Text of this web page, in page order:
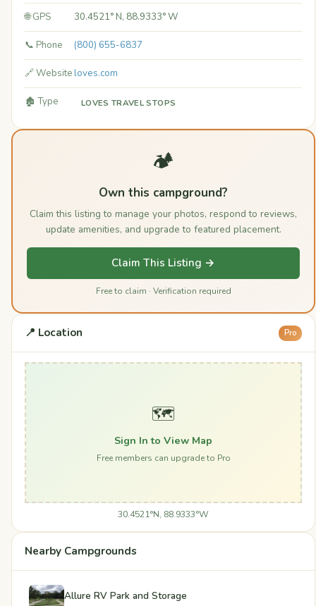
🌐 GPS 30.4521° N, 88.9333° W
📞 Phone (800) 655-6837
🔗 Websiteloves.com
🏚️ Type LOVES TRAVEL STOPS
🏕️
Own this campground?
Claim this listing to manage your photos, respond to reviews,
update amenities, and upgrade to featured placement.
Claim This Listing →
Free to claim · Verification required
📍 Location Pro
🗺️
Sign In to View Map
Free members can upgrade to Pro
30.4521°N, 88.9333°W
Nearby Campgrounds
Allure RV Park and Storage